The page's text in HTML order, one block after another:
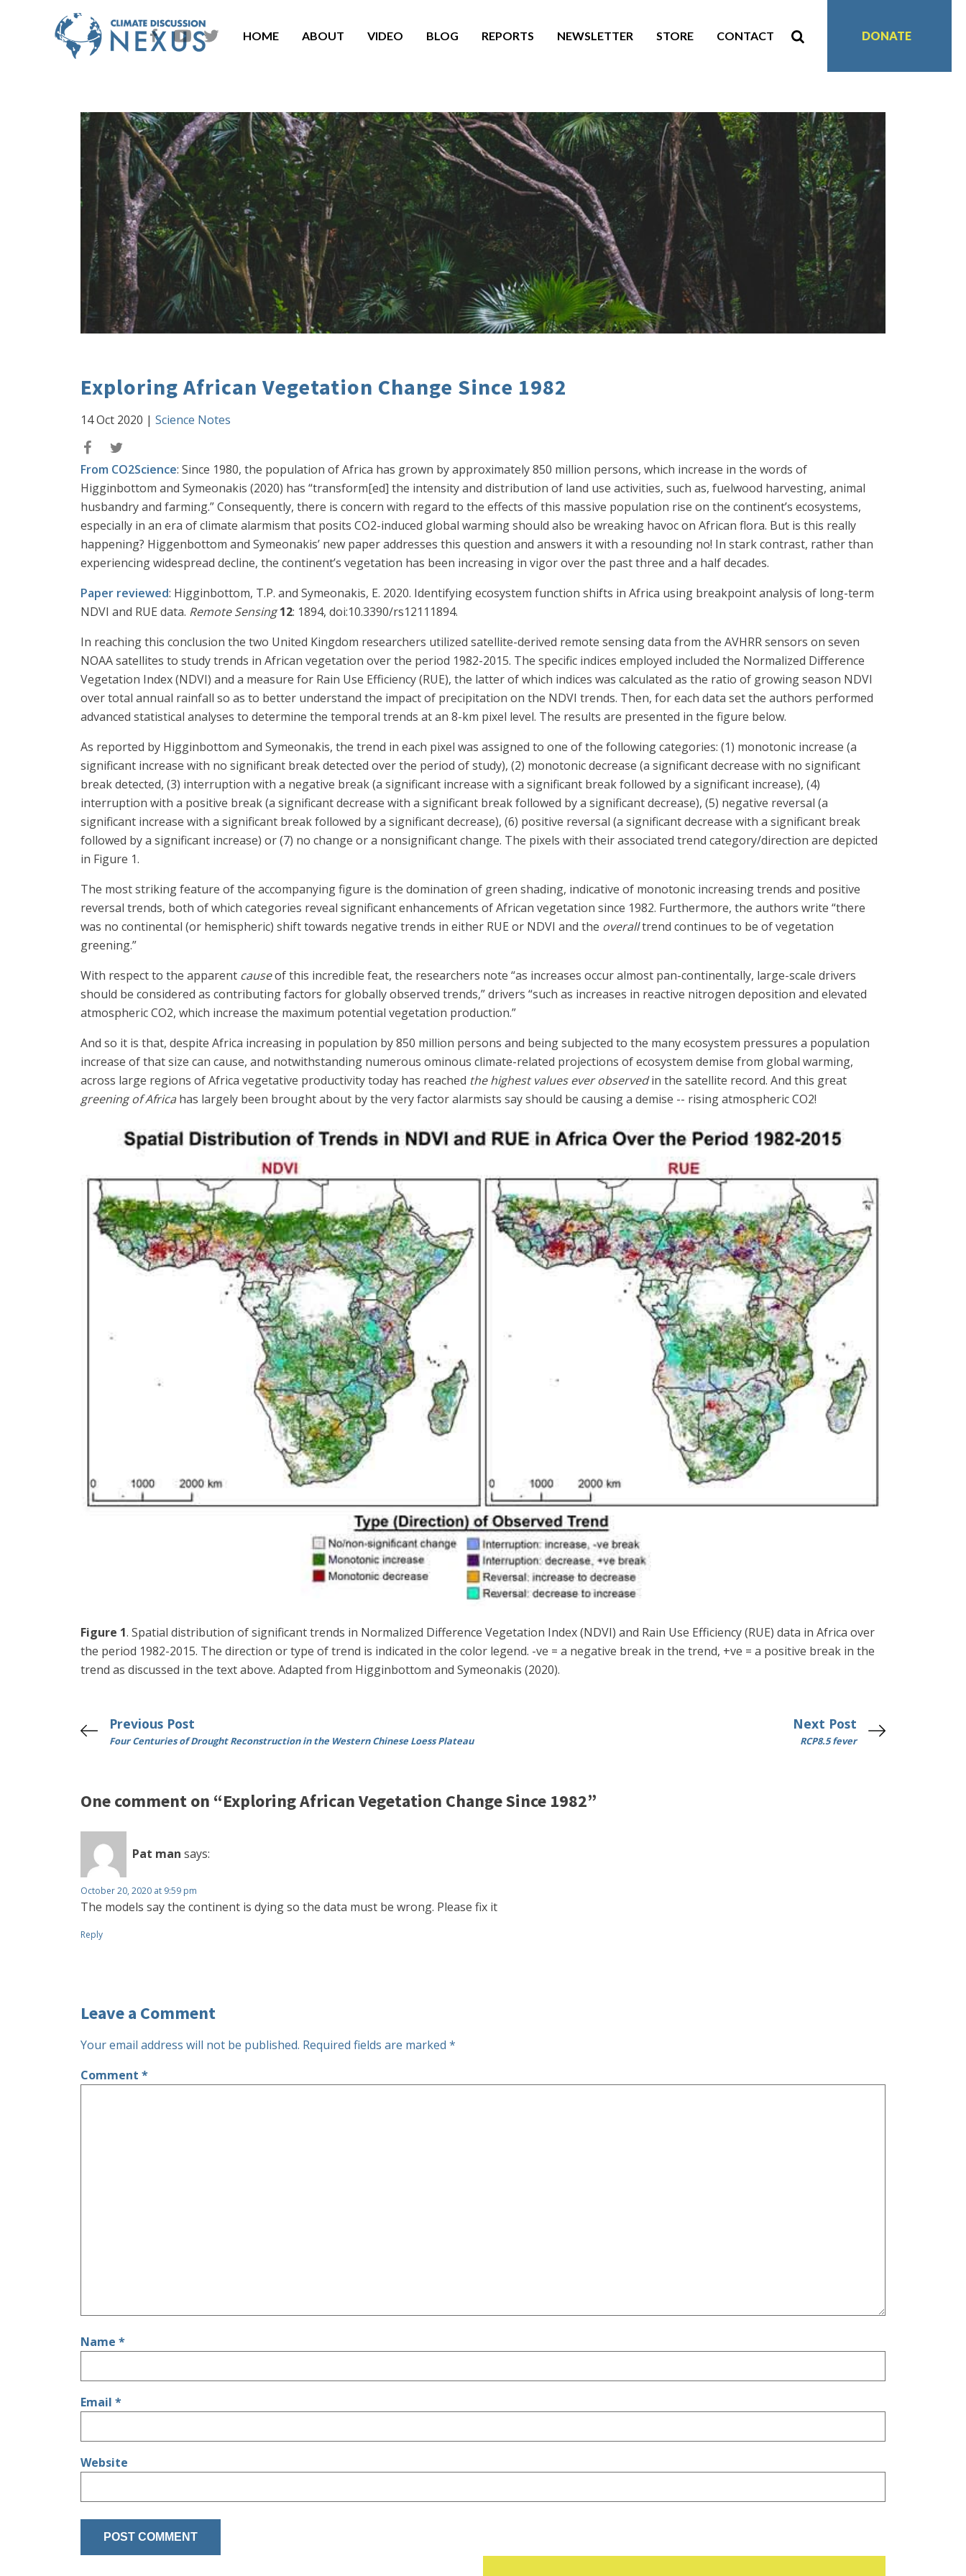
HOME ABOUT VIDEO BLOG REPORTS NEWSLETTER STORE CONTACT DONATE
Exploring African Vegetation Change Since 1982
14 Oct 2020 | Science Notes
From CO2Science: Since 1980, the population of Africa has grown by approximately 850 million persons, which increase in the words of
Higginbottom and Symeonakis (2020) has “transform[ed] the intensity and distribution of land use activities, such as, fuelwood harvesting, animal
husbandry and farming.” Consequently, there is concern with regard to the effects of this massive population rise on the continent’s ecosystems,
especially in an era of climate alarmism that posits CO2-induced global warming should also be wreaking havoc on African flora. But is this really
happening? Higgenbottom and Symeonakis’ new paper addresses this question and answers it with a resounding no! In stark contrast, rather than
experiencing widespread decline, the continent’s vegetation has been increasing in vigor over the past three and a half decades.
Paper reviewed: Higginbottom, T.P. and Symeonakis, E. 2020. Identifying ecosystem function shifts in Africa using breakpoint analysis of long-term
NDVI and RUE data. Remote Sensing 12: 1894, doi:10.3390/rs12111894.
In reaching this conclusion the two United Kingdom researchers utilized satellite-derived remote sensing data from the AVHRR sensors on seven
NOAA satellites to study trends in African vegetation over the period 1982-2015. The specific indices employed included the Normalized Difference
Vegetation Index (NDVI) and a measure for Rain Use Efficiency (RUE), the latter of which indices was calculated as the ratio of growing season NDVI
over total annual rainfall so as to better understand the impact of precipitation on the NDVI trends. Then, for each data set the authors performed
advanced statistical analyses to determine the temporal trends at an 8-km pixel level. The results are presented in the figure below.
As reported by Higginbottom and Symeonakis, the trend in each pixel was assigned to one of the following categories: (1) monotonic increase (a
significant increase with no significant break detected over the period of study), (2) monotonic decrease (a significant decrease with no significant
break detected, (3) interruption with a negative break (a significant increase with a significant break followed by a significant increase), (4)
interruption with a positive break (a significant decrease with a significant break followed by a significant decrease), (5) negative reversal (a
significant increase with a significant break followed by a significant decrease), (6) positive reversal (a significant decrease with a significant break
followed by a significant increase) or (7) no change or a nonsignificant change. The pixels with their associated trend category/direction are depicted
in Figure 1.
The most striking feature of the accompanying figure is the domination of green shading, indicative of monotonic increasing trends and positive
reversal trends, both of which categories reveal significant enhancements of African vegetation since 1982. Furthermore, the authors write “there
was no continental (or hemispheric) shift towards negative trends in either RUE or NDVI and the overalltrend continues to be of vegetation
greening.”
With respect to the apparent causeof this incredible feat, the researchers note “as increases occur almost pan-continentally, large-scale drivers
should be considered as contributing factors for globally observed trends,” drivers “such as increases in reactive nitrogen deposition and elevated
atmospheric CO2, which increase the maximum potential vegetation production.”
And so it is that, despite Africa increasing in population by 850 million persons and being subjected to the many ecosystem pressures a population
increase of that size can cause, and notwithstanding numerous ominous climate-related projections of ecosystem demise from global warming,
across large regions of Africa vegetative productivity today has reached the highest values ever observedin the satellite record. And this great
greening of Africa has largely been brought about by the very factor alarmists say should be causing a demise -- rising atmospheric CO2!
Figure 1. Spatial distribution of significant trends in Normalized Difference Vegetation Index (NDVI) and Rain Use Efficiency (RUE) data in Africa over
the period 1982-2015. The direction or type of trend is indicated in the color legend. -ve = a negative break in the trend, +ve = a positive break in the
trend as discussed in the text above. Adapted from Higginbottom and Symeonakis (2020).
Previous Post
Four Centuries of Drought Reconstruction in the Western Chinese Loess Plateau
Next Post
RCP8.5 fever
One comment on “Exploring African Vegetation Change Since 1982”
Pat man says:
October 20, 2020 at 9:59 pm
The models say the continent is dying so the data must be wrong. Please fix it
Reply
Leave a Comment
Your email address will not be published. Required fields are marked *
Comment *
Name *
Email *
Website